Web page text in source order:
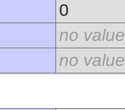
0
no value
no value